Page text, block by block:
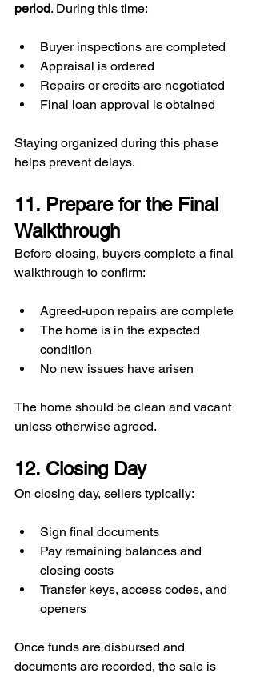
period. During this time:
Buyer inspections are completed
Appraisal is ordered
Repairs or credits are negotiated
Final loan approval is obtained
Staying organized during this phase
helps prevent delays.
11. Prepare for the Final
Walkthrough
Before closing, buyers complete a final
walkthrough to confirm:
Agreed-upon repairs are complete
The home is in the expected
condition
No new issues have arisen
The home should be clean and vacant
unless otherwise agreed.
12. Closing Day
On closing day, sellers typically:
Sign final documents
Pay remaining balances and
closing costs
Transfer keys, access codes, and
openers
Once funds are disbursed and
documents are recorded, the sale is